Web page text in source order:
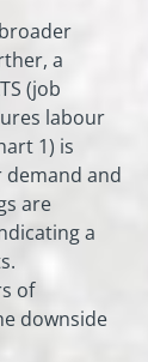
a
(job
labour
1) is
and
are
a
of
downside